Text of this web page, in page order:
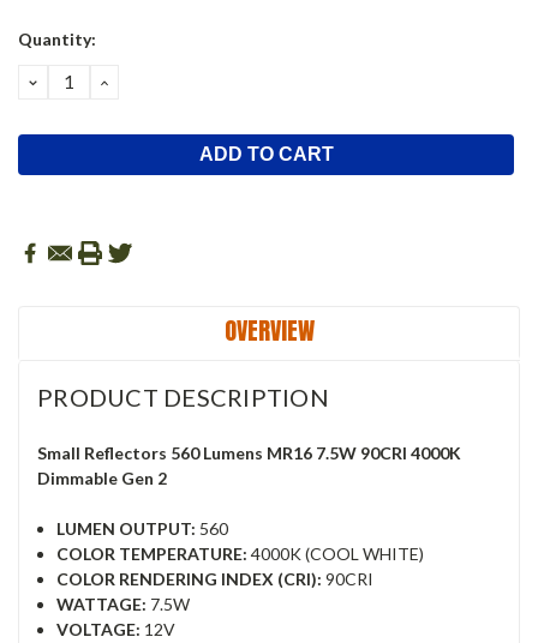
Current
Quantity:
DECREASE
QUANTITY:
INCREASE
OVERVIEW
PRODUCT DESCRIPTION
Small Reflectors 560 Lumens MR16 7.5W 90CRI 4000K
Dimmable Gen 2
LUMEN OUTPUT: 560
COLOR TEMPERATURE: 4000K (COOL WHITE)
COLOR RENDERING INDEX (CRI): 90CRI
WATTAGE: 7.5W
VOLTAGE: 12V